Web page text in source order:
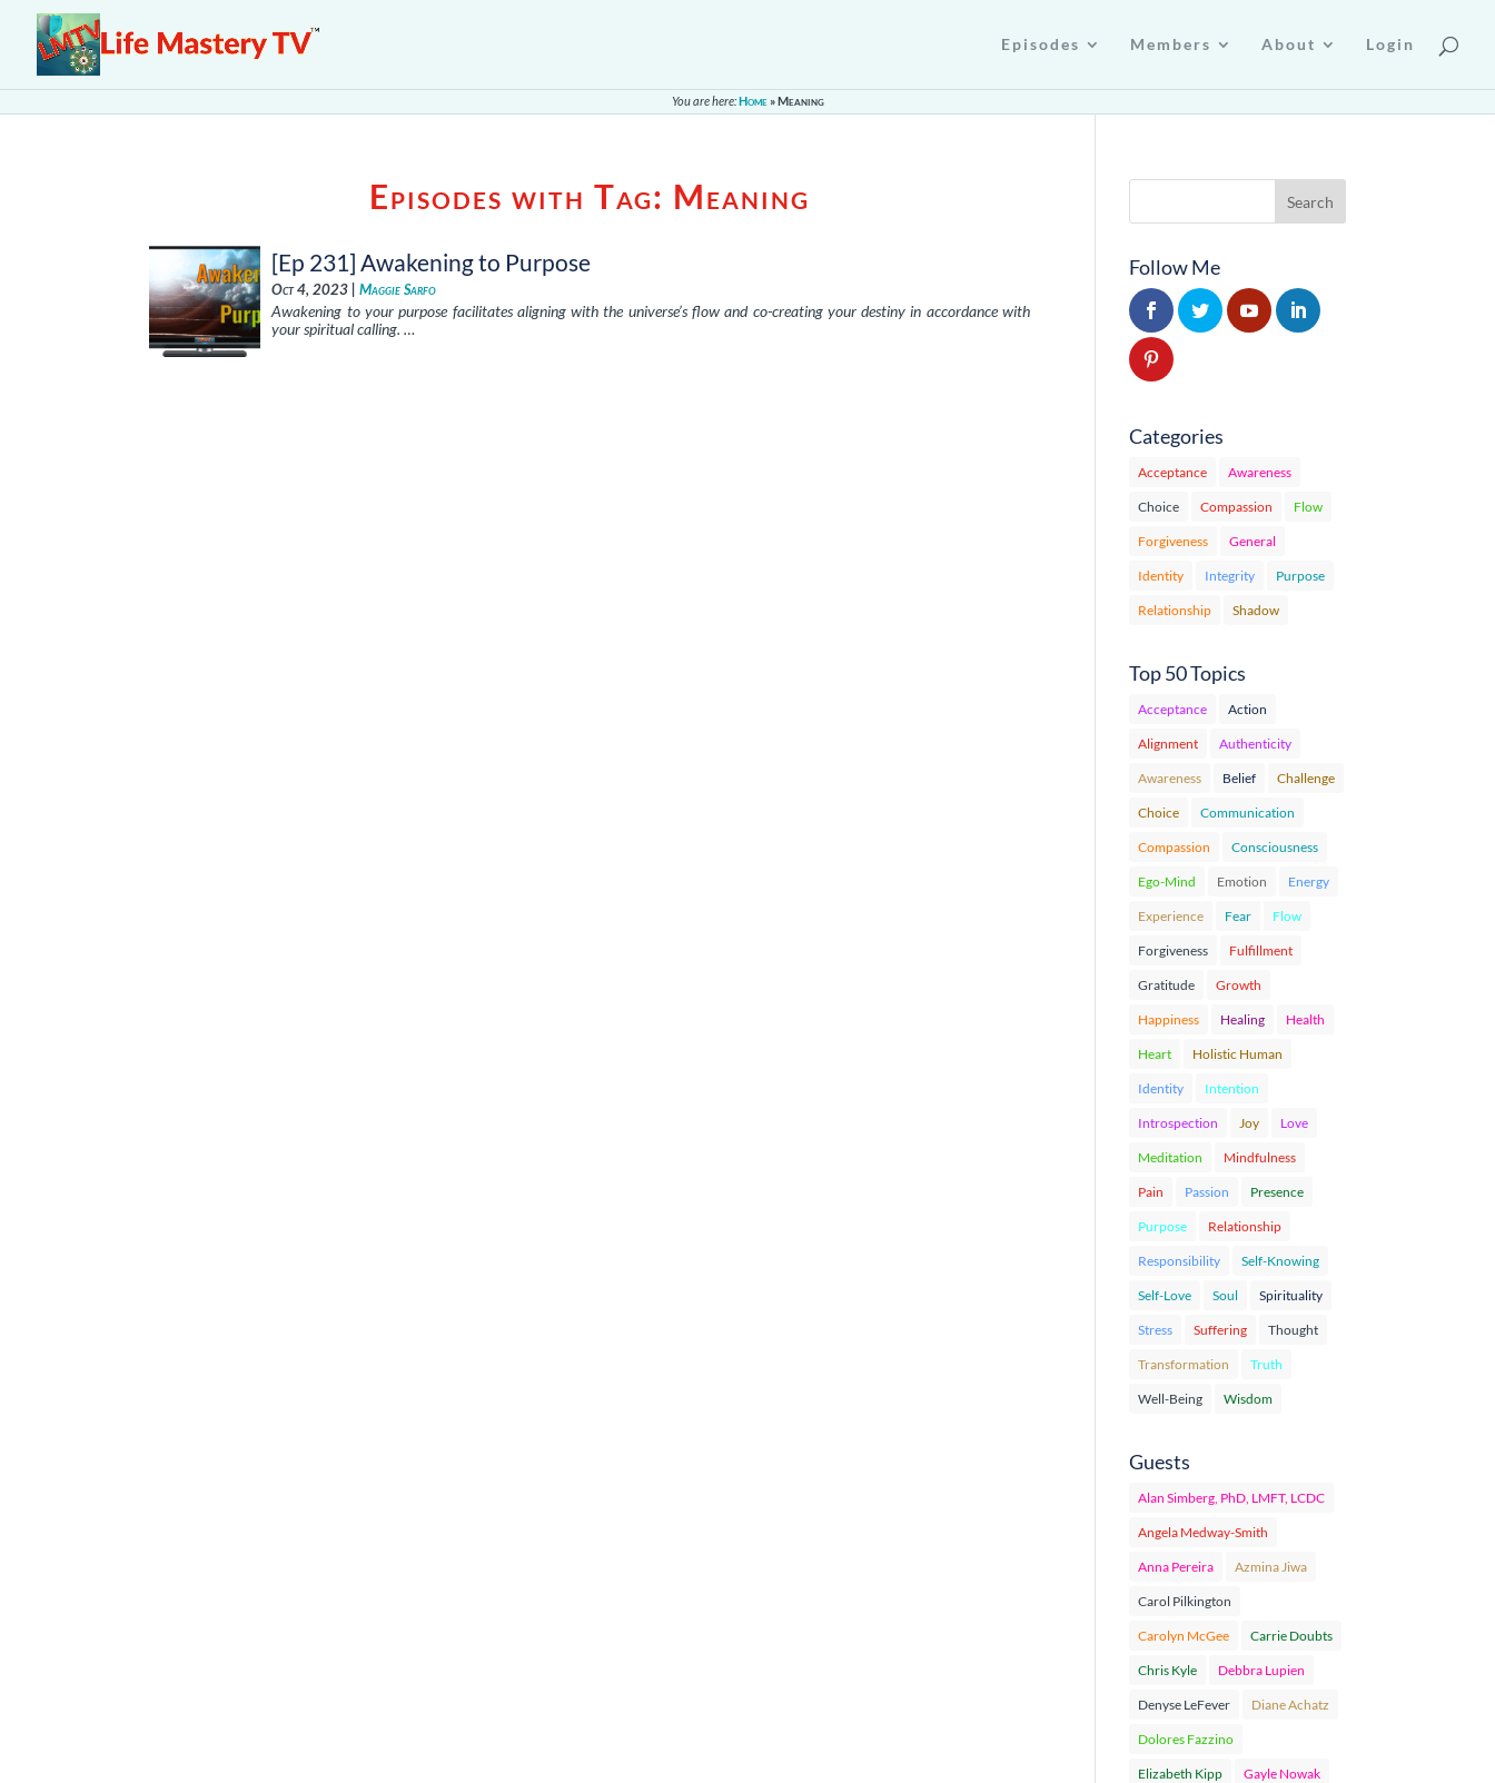
Episodes Members About Login
You are here:Home»Meaning
Episodes with Tag: Meaning
[Ep 231] Awakening to Purpose
Oct 4, 2023 |Maggie Sarfo
Awakening to your purpose facilitates aligning with the universe’s flow and co-creating your destiny in accordance with
your spiritual calling. …
Follow Me
Categories
Acceptance Awareness
Choice Compassion Flow
Forgiveness General
Identity Integrity Purpose
Relationship Shadow
Top 50 Topics
Acceptance Action
Alignment Authenticity
Awareness Belief Challenge
Choice Communication
Compassion Consciousness
Ego-Mind Emotion Energy
Experience Fear Flow
Forgiveness Fulfillment
Gratitude Growth
Happiness Healing Health
Heart Holistic Human
Identity Intention
Introspection Joy Love
Meditation Mindfulness
Pain Passion Presence
Purpose Relationship
Responsibility Self-Knowing
Self-Love Soul Spirituality
Stress Suffering Thought
Transformation Truth
Well-Being Wisdom
Guests
Alan Simberg, PhD, LMFT, LCDC
Angela Medway-Smith
Anna Pereira Azmina Jiwa
Carol Pilkington
Carolyn McGee Carrie Doubts
Chris Kyle Debbra Lupien
Denyse LeFever Diane Achatz
Dolores Fazzino
Elizabeth Kipp Gayle Nowak